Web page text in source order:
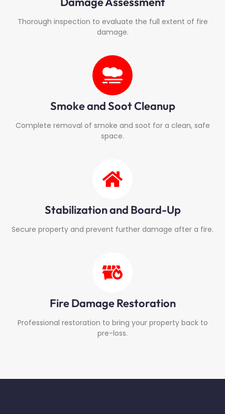
Thorough inspection to evaluate the full extent of fire
damage.
Smoke and Soot Cleanup
Complete removal of smoke and soot for a clean, safe
space.
Stabilization and Board-Up
Secure property and prevent further damage after a fire.
Fire Damage Restoration
Professional restoration to bring your property back to
pre-loss.